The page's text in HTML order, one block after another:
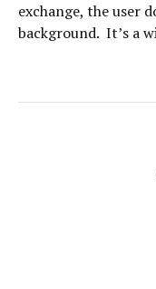
exchange, the user
background. It’s a